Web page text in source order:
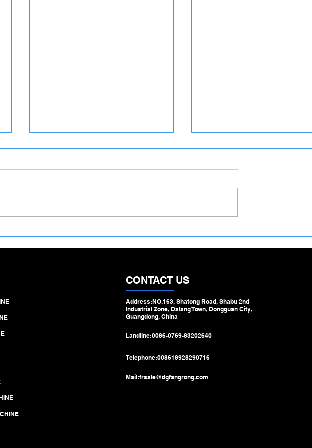
Tube Straightening Machine –
Engineered for Heavy‑Duty
Machines – The Critical First
Step in High‑Yield Cold
CONTACT US
Address:NO.163, Shatong Road, Shabu 2nd
Industrial Zone, Dalang Town, Dongguan City,
Guangdong, China
Landline:0086-0769-83202640
Telephone:008618928290716
Mail:frsale@dgfangrong.com